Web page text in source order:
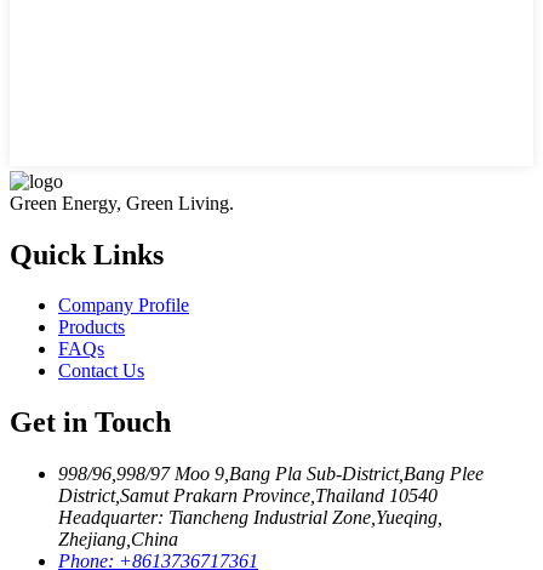
Green Energy, Green Living.
Quick Links
Company Profile
Products
FAQs
Contact Us
Get in Touch
998/96,998/97 Moo 9,Bang Pla Sub-District,Bang Plee
District,Samut Prakarn Province,Thailand 10540
Headquarter: Tiancheng Industrial Zone,Yueqing,
Zhejiang,China
Phone: +8613736717361